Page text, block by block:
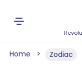
Home Zodiac